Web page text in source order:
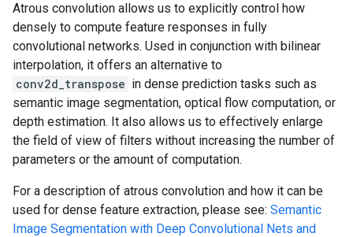
Atrous convolution allows us to explicitly control how
densely to compute feature responses in fully
convolutional networks. Used in conjunction with bilinear
interpolation, it offers an alternative to
conv2d_transpose in dense prediction tasks such as
semantic image segmentation, optical flow computation, or
depth estimation. It also allows us to effectively enlarge
the field of view of filters without increasing the number of
parameters or the amount of computation.
For a description of atrous convolution and how it can be
used for dense feature extraction, please see: Semantic
Image Segmentation with Deep Convolutional Nets and